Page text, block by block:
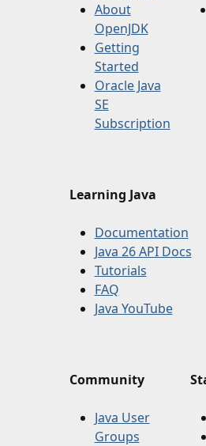
About
OpenJDK
Getting
Started
Oracle Java
SE
Subscription
Learning Java
Documentation
Java 26 API Docs
Tutorials
FAQ
Java YouTube
Community
Java User
Groups